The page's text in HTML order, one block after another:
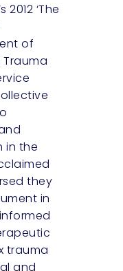
‘The
of
in the
they
in
trauma
and